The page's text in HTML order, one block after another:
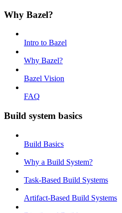
Why Bazel?
Intro to Bazel
Why Bazel?
Bazel Vision
FAQ
Build system basics
Build Basics
Why a Build System?
Task-Based Build Systems
Artifact-Based Build Systems